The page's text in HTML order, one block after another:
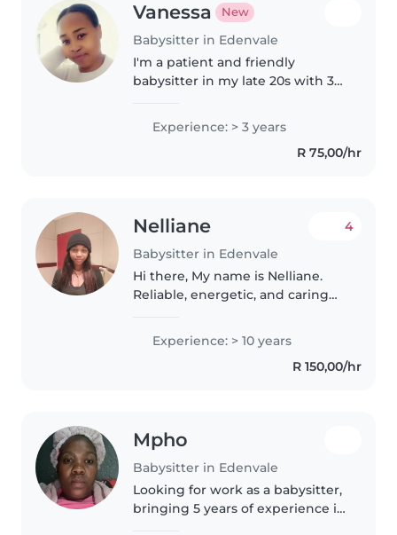
Vanessa New
Babysitter in Edenvale
I'm a patient and friendly
babysitter in my late 20s with 3
babies through to grade-
schoolers. I'm first aid certified
Experience: > 3 years
R 75,00/hr
Nelliane
Babysitter in Edenvale
4
Hi there, My name is Nelliane.
Reliable, energetic, and caring
experience providing excellent
care for children of all ages.
Experience: > 10 years
R 150,00/hr
Mpho
Babysitter in Edenvale
Looking for work as a babysitter,
bringing 5 years of experience in